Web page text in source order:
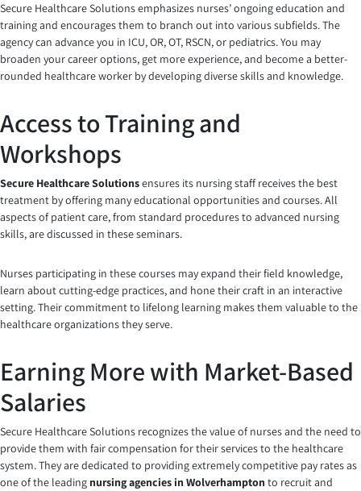
Secure Healthcare Solutions emphasizes nurses’ ongoing education and
training and encourages them to branch out into various subfields. The
agency can advance you in ICU, OR, OT, RSCN, or pediatrics. You may
broaden your career options, get more experience, and become a better-
rounded healthcare worker by developing diverse skills and knowledge.
Access to Training and
Workshops
Secure Healthcare Solutionsensures its nursing staff receives the best
treatment by offering many educational opportunities and courses. All
aspects of patient care, from standard procedures to advanced nursing
skills, are discussed in these seminars.
Nurses participating in these courses may expand their field knowledge,
learn about cutting-edge practices, and hone their craft in an interactive
setting. Their commitment to lifelong learning makes them valuable to the
healthcare organizations they serve.
Earning More with Market-Based
Salaries
Secure Healthcare Solutions recognizes the value of nurses and the need to
provide them with fair compensation for their services to the healthcare
system. They are dedicated to providing extremely competitive pay rates as
one of the leading nursing agencies in Wolverhampton to recruit and